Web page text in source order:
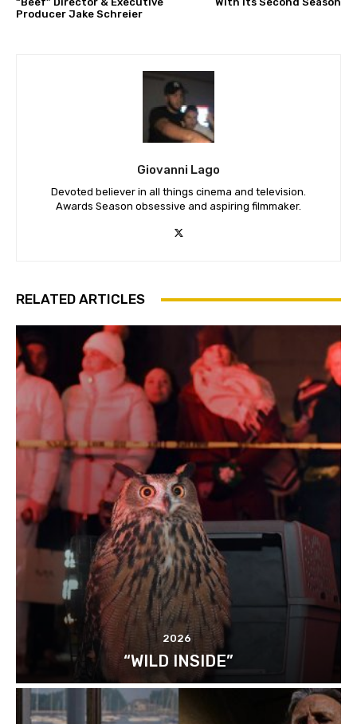
Producer Jake Schreier
Giovanni Lago
Devoted believer in all things cinema and television.
Awards Season obsessive and aspiring filmmaker.
RELATED ARTICLES
2026
“WILD INSIDE”